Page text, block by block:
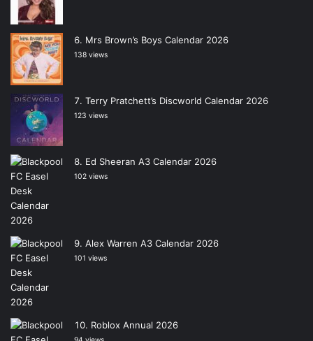
Mrs Brown’s Boys Calendar 2026
138 views
Terry Pratchett’s Discworld Calendar 2026
123 views
Ed Sheeran A3 Calendar 2026
102 views
Alex Warren A3 Calendar 2026
101 views
Roblox Annual 2026